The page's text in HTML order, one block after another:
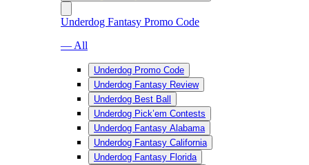
Underdog Fantasy Promo Code
— All
Underdog Promo Code
Underdog Fantasy Review
Underdog Best Ball
Underdog Pick’em Contests
Underdog Fantasy Alabama
Underdog Fantasy California
Underdog Fantasy Florida